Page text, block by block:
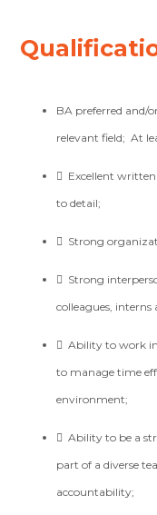
BA preferred and/
relevant field; At
 Excellent
to detail;
 Strong
 Strong
colleagues, interns
 Ability to work
to manage time
environment;
 Ability to be a
part of a diverse
accountability;